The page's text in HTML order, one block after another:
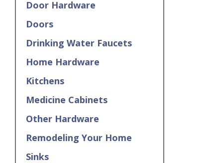
Door Hardware
Doors
Drinking Water Faucets
Home Hardware
Kitchens
Medicine Cabinets
Other Hardware
Remodeling Your Home
Sinks